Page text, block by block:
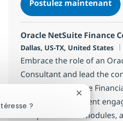
Postulez maintenant
Oracle NetSuite Finance
Localisation
Dallas, US-TX, United States
Embrace the role of an
Consultant and lead the
delivery of NetSuite
solutions. Drive client
complex finance modules,
?
Fermer la